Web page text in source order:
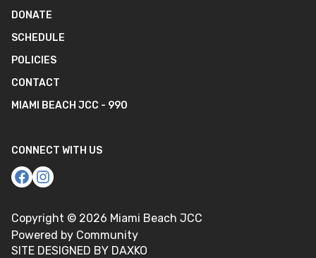
DONATE
SCHEDULE
POLICIES
CONTACT
MIAMI BEACH JCC - 990
CONNECT WITH US
Copyright © 2026 Miami Beach JCC
Powered by Community
SITE DESIGNED BY DAXKO